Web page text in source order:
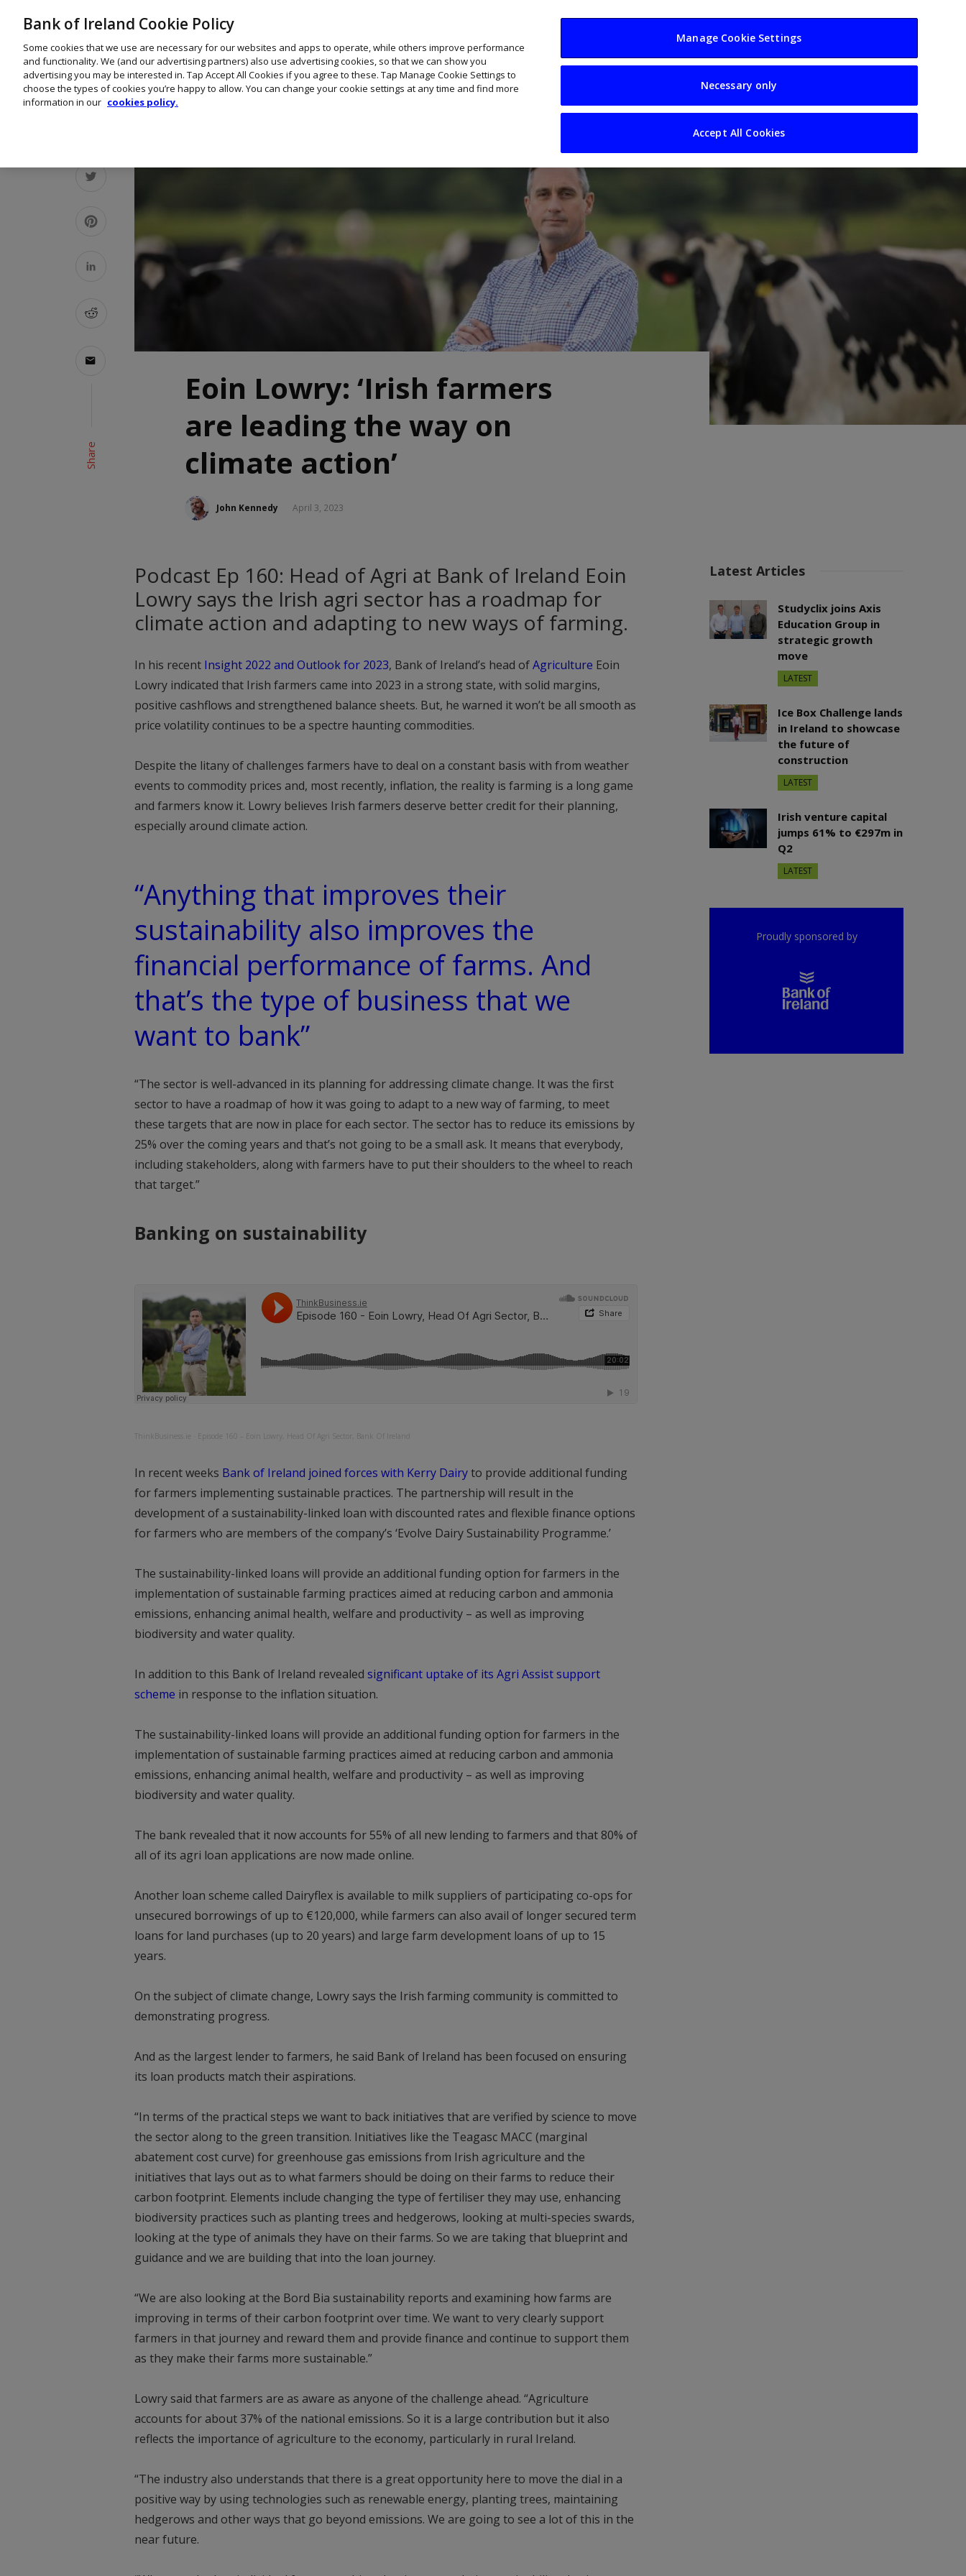
Your Business Resources Sectors
Share
Eoin Lowry: ‘Irish farmers
are leading the way on
climate action’
John Kennedy April 3, 2023
Podcast Ep 160: Head of Agri at Bank of Ireland Eoin
Lowry says the Irish agri sector has a roadmap for
climate action and adapting to new ways of farming.
In his recent Insight 2022 and Outlook for 2023, Bank of Ireland’s head ofAgriculture Eoin
Lowry indicated that Irish farmers came into 2023 in a strong state, with solid margins,
positive cashflows and strengthened balance sheets. But, he warned it won’t be all smooth as
price volatility continues to be a spectre haunting commodities.
Despite the litany of challenges farmers have to deal on a constant basis with from weather
events to commodity prices and, most recently, inflation, the reality is farming is a long game
and farmers know it. Lowry believes Irish farmers deserve better credit for their planning,
especially around climate action.
“Anything that improves their
sustainability also improves the
financial performance of farms. And
that’s the type of business that we
want to bank”
“The sector is well-advanced in its planning for addressing climate change. It was the first
sector to have a roadmap of how it was going to adapt to a new way of farming, to meet
these targets that are now in place for each sector. The sector has to reduce its emissions by
25% over the coming years and that’s not going to be a small ask. It means that everybody,
including stakeholders, along with farmers have to put their shoulders to the wheel to reach
that target.”
Banking on sustainability
ThinkBusiness.ie Episode 160 – Eoin Lowry, Head Of Agri Sector, Bank Of Ireland
In recent weeks Bank of Ireland joined forces with Kerry Dairyto provide additional funding
for farmers implementing sustainable practices. The partnership will result in the
development of a sustainability-linked loan with discounted rates and flexible finance options
for farmers who are members of the company’s ‘Evolve Dairy Sustainability Programme.’
The sustainability-linked loans will provide an additional funding option for farmers in the
implementation of sustainable farming practices aimed at reducing carbon and ammonia
emissions, enhancing animal health, welfare and productivity – as well as improving
biodiversity and water quality.
In addition to this Bank of Ireland revealed significant uptake of its Agri Assist support
scheme in response to the inflation situation.
The sustainability-linked loans will provide an additional funding option for farmers in the
implementation of sustainable farming practices aimed at reducing carbon and ammonia
emissions, enhancing animal health, welfare and productivity – as well as improving
biodiversity and water quality.
The bank revealed that it now accounts for 55% of all new lending to farmers and that 80% of
all of its agri loan applications are now made online.
Another loan scheme called Dairyflex is available to milk suppliers of participating co-ops for
unsecured borrowings of up to €120,000, while farmers can also avail of longer secured term
loans for land purchases (up to 20 years) and large farm development loans of up to 15
years.
On the subject of climate change, Lowry says the Irish farming community is committed to
demonstrating progress.
And as the largest lender to farmers, he said Bank of Ireland has been focused on ensuring
its loan products match their aspirations.
“In terms of the practical steps we want to back initiatives that are verified by science to move
the sector along to the green transition. Initiatives like the Teagasc MACC (marginal
abatement cost curve) for greenhouse gas emissions from Irish agriculture and the
initiatives that lays out as to what farmers should be doing on their farms to reduce their
carbon footprint. Elements include changing the type of fertiliser they may use, enhancing
biodiversity practices such as planting trees and hedgerows, looking at multi-species swards,
looking at the type of animals they have on their farms. So we are taking that blueprint and
guidance and we are building that into the loan journey.
“We are also looking at the Bord Bia sustainability reports and examining how farms are
improving in terms of their carbon footprint over time. We want to very clearly support
farmers in that journey and reward them and provide finance and continue to support them
as they make their farms more sustainable.”
Lowry said that farmers are as aware as anyone of the challenge ahead. “Agriculture
accounts for about 37% of the national emissions. So it is a large contribution but it also
reflects the importance of agriculture to the economy, particularly in rural Ireland.
“The industry also understands that there is a great opportunity here to move the dial in a
positive way by using technologies such as renewable energy, planting trees, maintaining
hedgerows and other ways that go beyond emissions. We are going to see a lot of this in the
near future.
Latest Articles
Studyclix joins Axis
Education Group in
strategic growth
move
LATEST
Ice Box Challenge lands
in Ireland to showcase
the future of
construction
LATEST
Irish venture capital
jumps 61% to €297m in
Q2
LATEST
Proudly sponsored by
Bank of Ireland Cookie Policy
Some cookies that we use are necessary for our websites and apps to operate, while others improve performance
and functionality. We (and our advertising partners) also use advertising cookies, so that we can show you
advertising you may be interested in. Tap Accept All Cookies if you agree to these. Tap Manage Cookie Settings to
choose the types of cookies you’re happy to allow. You can change your cookie settings at any time and find more
information in our cookies policy.
Manage Cookie Settings
Necessary only
Accept All Cookies